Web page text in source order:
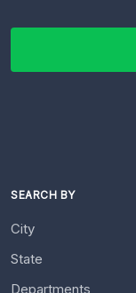
SEARCH BY
City
State
Departments